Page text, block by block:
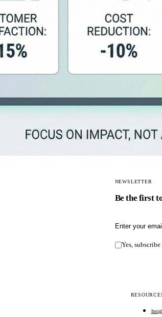
NEWSLETTER
Be the first
Email address
Yes,